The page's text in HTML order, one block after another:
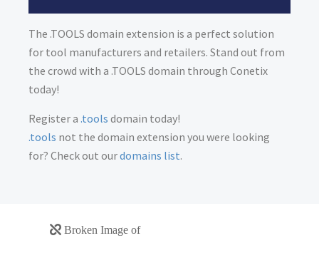
The .TOOLS domain extension is a perfect solution
for tool manufacturers and retailers. Stand out from
the crowd with a .TOOLS domain through Conetix
today!
Register a .tools domain today!
.tools not the domain extension you were looking
for? Check out ourdomains list.